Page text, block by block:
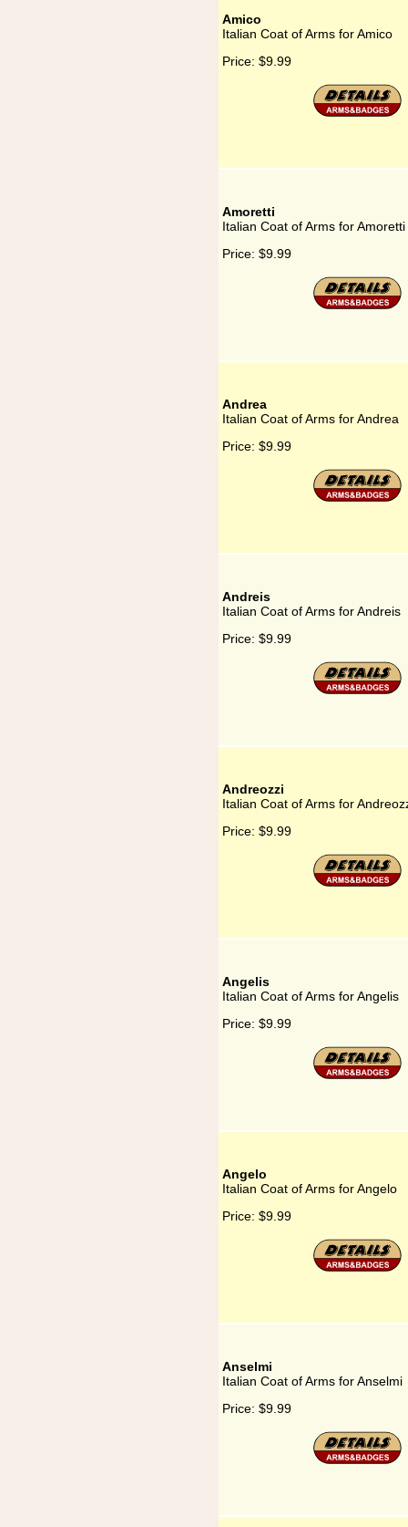
Amico
Italian Coat of Arms for Amico
Price: $9.99
Amoretti
Italian Coat of Arms for Amoretti
Price: $9.99
Andrea
Italian Coat of Arms for Andrea
Price: $9.99
Andreis
Italian Coat of Arms for Andreis
Price: $9.99
Andreozzi
Italian Coat of Arms for
Price: $9.99
Angelis
Italian Coat of Arms for Angelis
Price: $9.99
Angelo
Italian Coat of Arms for Angelo
Price: $9.99
Anselmi
Italian Coat of Arms for Anselmi
Price: $9.99